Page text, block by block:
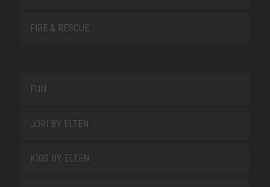
FIRE & RESCUE
FUN
JORI BY ELTEN
KIDS BY ELTEN